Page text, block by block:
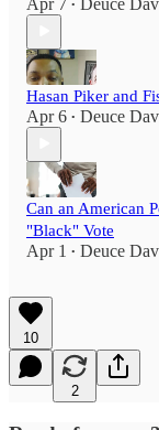
•
Hasan Piker and
Apr 6 • Deuce
Can an American
"Black" Vote
Apr 1 • Deuce
10
2